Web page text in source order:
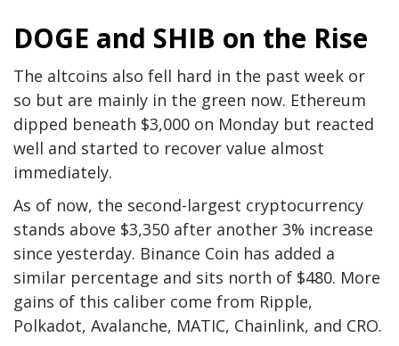
DOGE and SHIB on the Rise
The altcoins also fell hard in the past week or
so but are mainly in the green now. Ethereum
dipped beneath $3,000 on Monday but reacted
well and started to recover value almost
immediately.
As of now, the second-largest cryptocurrency
stands above $3,350 after another 3% increase
since yesterday. Binance Coin has added a
similar percentage and sits north of $480. More
gains of this caliber come from Ripple,
Polkadot, Avalanche, MATIC, Chainlink, and CRO.